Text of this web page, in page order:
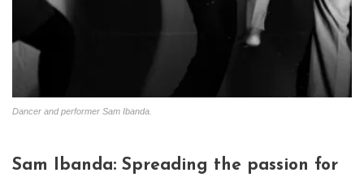
Dancer and performer Sam Ibanda.
Sam Ibanda: Spreading the passion for